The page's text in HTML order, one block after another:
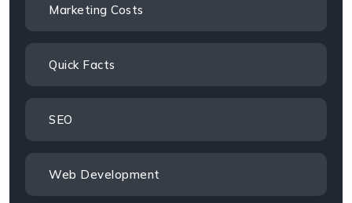
Marketing Costs
Quick Facts
SEO
Web Development